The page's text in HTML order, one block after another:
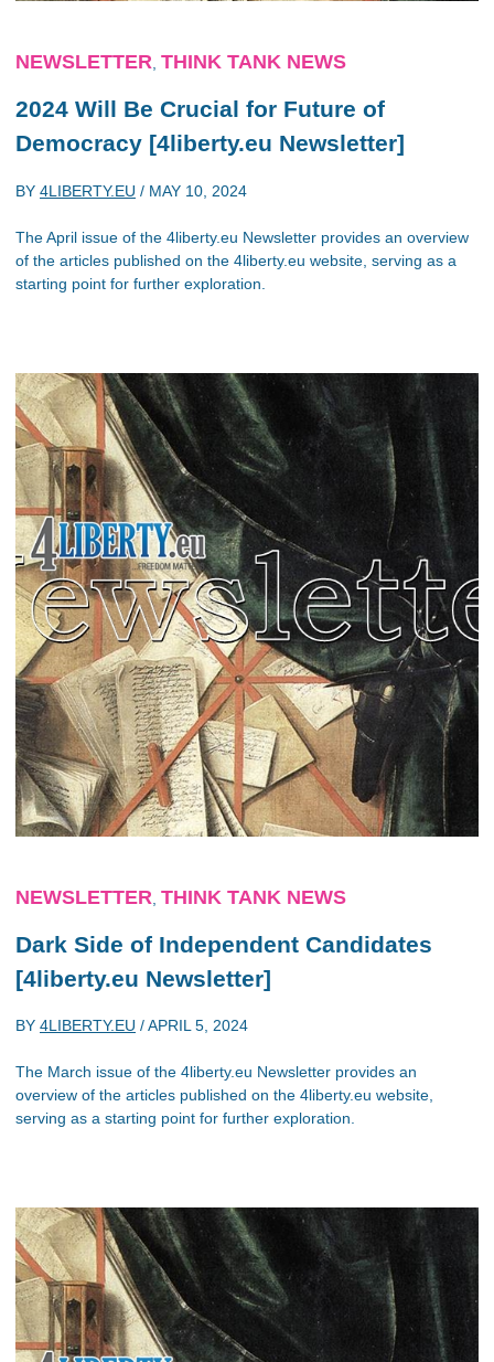
NEWSLETTER THINK TANK NEWS
2024 Will Be Crucial for Future of
Democracy [4liberty.eu Newsletter]
BY 4LIBERTY.EU / MAY 10, 2024
The April issue of the 4liberty.eu Newsletter provides an overview
of the articles published on the 4liberty.eu website, serving as a
starting point for further exploration.
NEWSLETTER THINK TANK NEWS
Dark Side of Independent Candidates
[4liberty.eu Newsletter]
BY 4LIBERTY.EU /APRIL 5, 2024
The March issue of the 4liberty.eu Newsletter provides an
overview of the articles published on the 4liberty.eu website,
serving as a starting point for further exploration.